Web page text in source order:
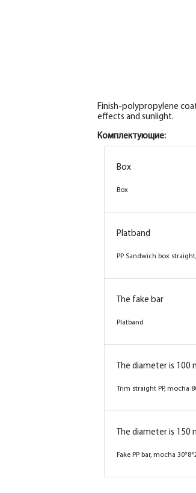
Finish-polypropylene
effects and sunlight.
Комплектующие:
Box
Box
Platband
PP Sandwich box
The fake bar
Platband
The diameter is 100
Trim straight PP, mocha
The diameter is 150
Fake PP bar, mocha